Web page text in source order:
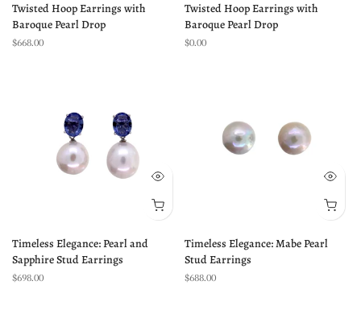
Twisted Hoop Earrings with
Baroque Pearl Drop
$668.00
Twisted Hoop Earrings with
Baroque Pearl Drop
$0.00
Timeless Elegance: Pearl and
Sapphire Stud Earrings
$698.00
Timeless Elegance: Mabe Pearl
Stud Earrings
$688.00